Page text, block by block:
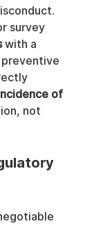
survey
with a
of
not